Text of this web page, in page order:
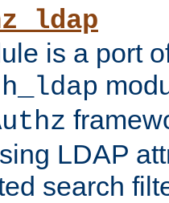
is a port
LDAP
search